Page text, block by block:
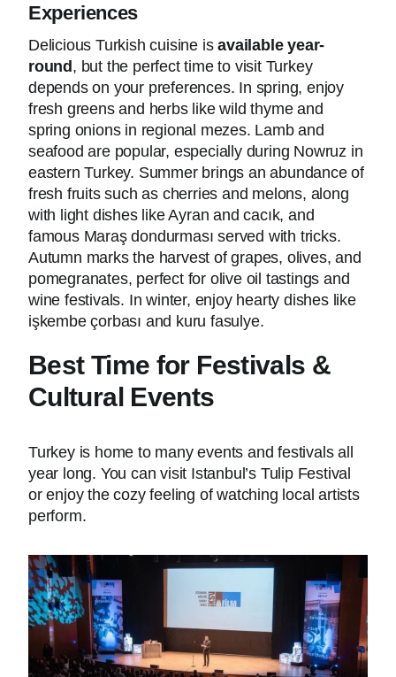
Experiences
Delicious Turkish cuisine isavailable year-
round, but the perfect time to visit Turkey
depends on your preferences. In spring, enjoy
fresh greens and herbs like wild thyme and
spring onions in regional mezes. Lamb and
seafood are popular, especially during Nowruz in
eastern Turkey. Summer brings an abundance of
fresh fruits such as cherries and melons, along
with light dishes like Ayran and cacık, and
famous Maraş dondurması served with tricks.
Autumn marks the harvest of grapes, olives, and
pomegranates, perfect for olive oil tastings and
wine festivals. In winter, enjoy hearty dishes like
işkembe çorbası and kuru fasulye.
Best Time for Festivals &
Cultural Events
Turkey is home to many events and festivals all
year long. You can visit Istanbul’s Tulip Festival
or enjoy the cozy feeling of watching local artists
perform.